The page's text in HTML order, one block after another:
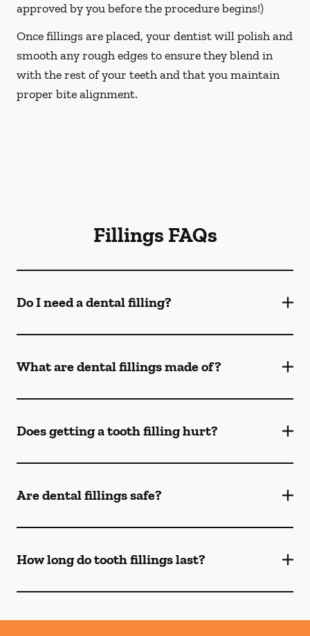
approved by you before the procedure begins!)
Once fillings are placed, your dentist will polish and
smooth any rough edges to ensure they blend in
with the rest of your teeth and that you maintain
proper bite alignment.
Fillings FAQs
Do I need a dental filling?
What are dental fillings made of?
Does getting a tooth filling hurt?
Are dental fillings safe?
How long do tooth fillings last?